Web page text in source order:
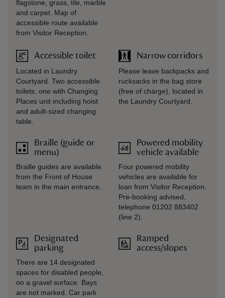
flagstone, grass, tile, marble
and carpet. Map of
accessible route available
from Visitor Reception.
Accessible toilet
Located in Laundry
Courtyard. Two accessible
toilets, one with Changing
Places unit including hoist
and adult-sized changing
table.
Braille (guide or
menu)
Braille guides are available
from the Front of House
team in the main entrance.
Designated
parking
There are 14 designated
spaces for disabled people,
on a gravel surface. Bays
are not marked. Car park
Narrow corridors
Please leave backpacks and
rucksacks in the bag store
(free of charge), located in
the Laundry Courtyard.
Powered mobility
vehicle available
Four powered mobility
vehicles are available for
loan from Visitor Reception.
Pre-booking advised,
telephone 01202 883402
(line 2).
Ramped
access/slopes